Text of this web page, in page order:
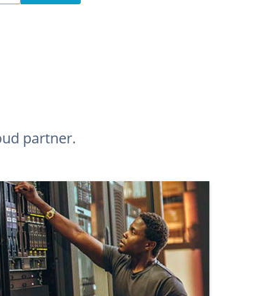
partner.